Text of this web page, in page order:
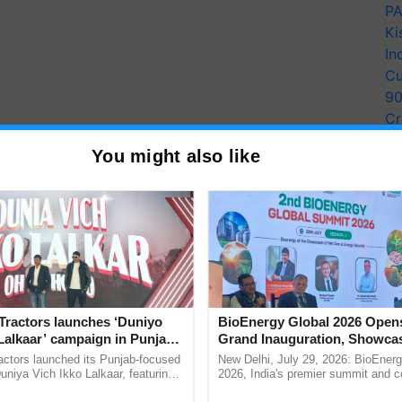
You might also like
launches ‘Duniyo
campaign in Punjab,
with Sukhbir Singh and
launched its Punjab-focused
Vich Ikko Lalkaar, featuring
BioEnergy Global 2026
Grand Inauguration,
Innovation and
Bioenergy
New Delhi, July 29, 2026:
2026, India's premier summit and